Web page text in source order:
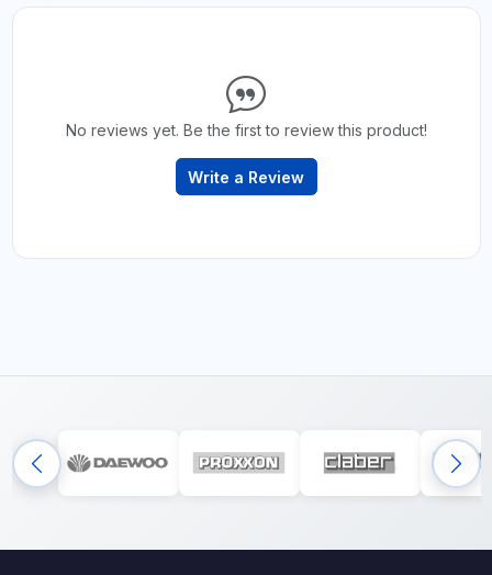
No reviews yet. Be the first to review this product!
Write a Review